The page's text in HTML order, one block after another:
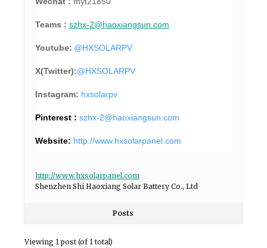
Teams : szhx-2@haoxiangsun.com
Youtube: @HXSOLARPV
X(Twitter):@HXSOLARPV
Instagram: hxsolarpv
Pinterest : szhx-2@haoxiangsun.com
Website: http://www.hxsolarpanel.com
http://www.hxsolarpanel.com
Shenzhen Shi Haoxiang Solar Battery Co., Ltd
Posts
Viewing 1 post (of 1 total)